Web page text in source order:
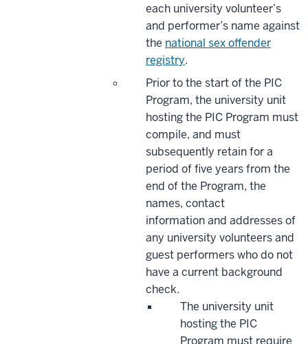
each university volunteer’s
and performer’s name against
the national sex offender
registry.
Prior to the start of the PIC
Program, the university unit
hosting the PIC Program must
compile, and must
subsequently retain for a
period of five years from the
end of the Program, the
names, contact
information and addresses of
any university volunteers and
guest performers who do not
have a current background
check.
The university unit
hosting the PIC
Program must require